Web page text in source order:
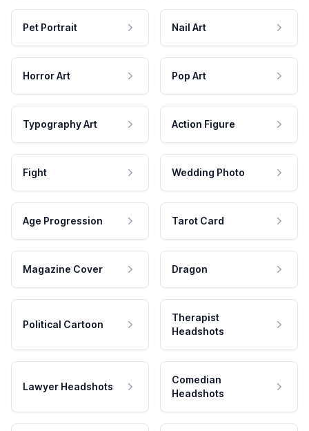
Pet Portrait Nail Art
Horror Art Pop Art
Typography Art Action Figure
Fight Wedding Photo
Age Progression Tarot Card
Magazine Cover Dragon
Political Cartoon
Therapist
Headshots
Lawyer Headshots
Comedian
Headshots